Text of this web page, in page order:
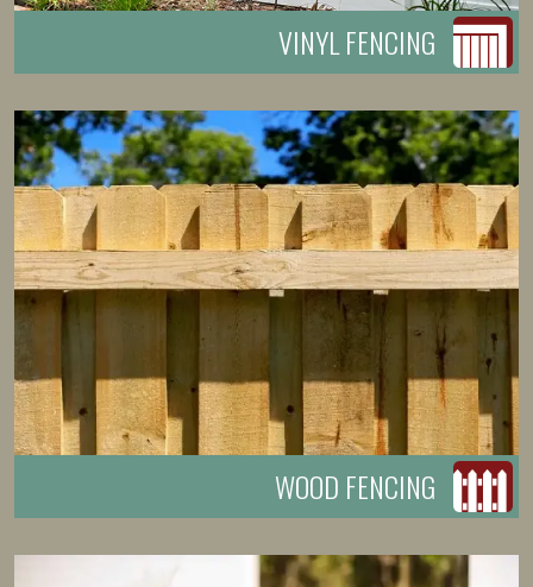
VINYL FENCING
WOOD FENCING